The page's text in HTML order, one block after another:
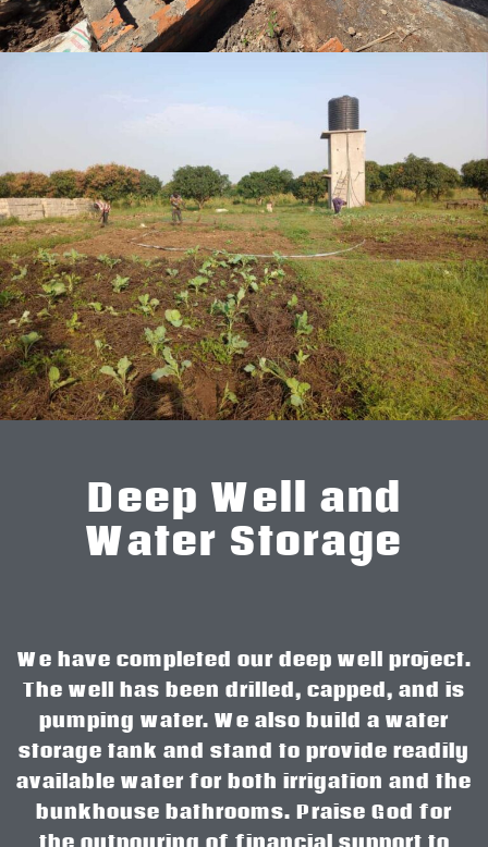
Deep Well and
Water Storage
We have completed our deep well project.
The well has been drilled, capped, and is
pumping water. We also build a water
storage tank and stand to provide readily
available water for both irrigation and the
bunkhouse bathrooms. Praise God for
the outpouring of financial support to